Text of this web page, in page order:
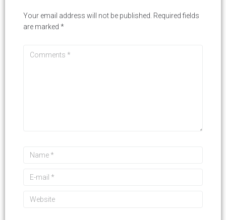
Your email address will not be published. Required fields
are marked *